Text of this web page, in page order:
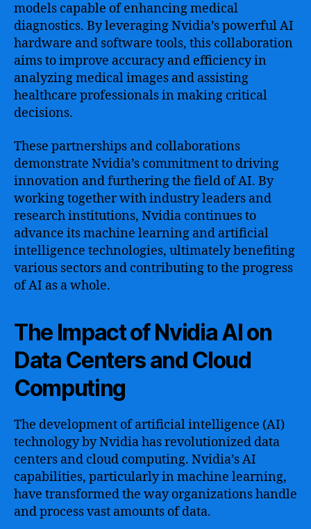
models capable of enhancing medical
diagnostics. By leveraging Nvidia’s powerful AI
hardware and software tools, this collaboration
aims to improve accuracy and efficiency in
analyzing medical images and assisting
healthcare professionals in making critical
decisions.
These partnerships and collaborations
demonstrate Nvidia’s commitment to driving
innovation and furthering the field of AI. By
working together with industry leaders and
research institutions, Nvidia continues to
advance its machine learning and artificial
intelligence technologies, ultimately benefiting
various sectors and contributing to the progress
of AI as a whole.
The Impact of Nvidia AI on
Data Centers and Cloud
Computing
The development of artificial intelligence (AI)
technology by Nvidia has revolutionized data
centers and cloud computing. Nvidia’s AI
capabilities, particularly in machine learning,
have transformed the way organizations handle
and process vast amounts of data.